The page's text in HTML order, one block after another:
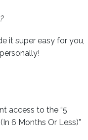
it super easy for you,
access to the “5
6 Months Or Less)”